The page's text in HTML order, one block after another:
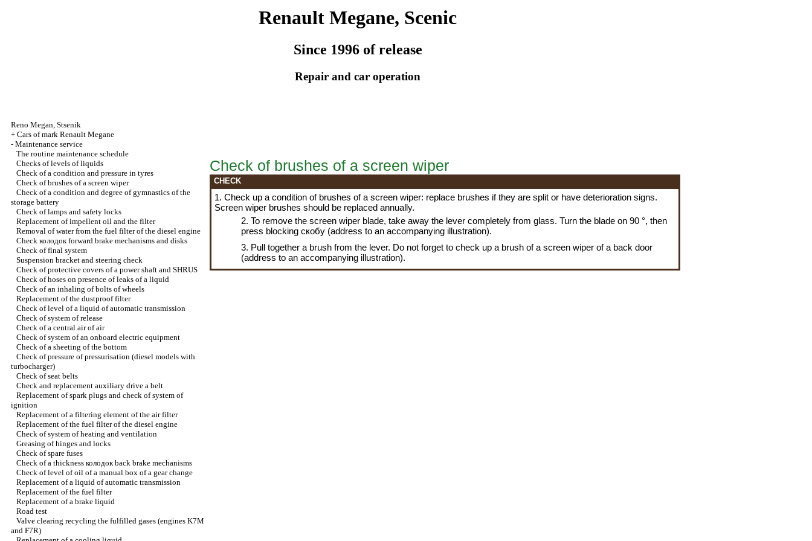
Renault Megane, Scenic
Since 1996 of release
Repair and car operation
Reno Megan, Stsenik
+ Cars of mark Renault Megane
- Maintenance service
The routine maintenance schedule
Checks of levels of liquids
Check of a condition and pressure in tyres
Check of brushes of a screen wiper
Check of a condition and degree of gymnastics of the
storage battery
Check of lamps and safety locks
Replacement of impellent oil and the filter
Removal of water from the fuel filter of the diesel engine
Check колодокforward brake mechanisms and disks
Check of final system
Suspension bracket and steering check
Check of protective covers of a power shaft and SHRUS
Check of hoses on presence of leaks of a liquid
Check of an inhaling of bolts of wheels
Replacement of the dustproof filter
Check of level of a liquid of automatic transmission
Check of system of release
Check of a central air of air
Check of system of an onboard electric equipment
Check of a sheeting of the bottom
Check of pressure of pressurisation (diesel models with
turbocharger)
Check of seat belts
Check and replacement auxiliary drive a belt
Replacement of spark plugs and check of system of
ignition
Replacement of a filtering element of the air filter
Replacement of the fuel filter of the diesel engine
Check of system of heating and ventilation
Greasing of hinges and locks
Check of spare fuses
Check of a thickness колодокback brake mechanisms
Check of level of oil of a manual box of a gear change
Replacement of a liquid of automatic transmission
Replacement of the fuel filter
Replacement of a brake liquid
Road test
Valve clearing recycling the fulfilled gases (engines K7M
and F7R)
Check of brushes of a screen wiper
CHECK
1. Check up a condition of brushes of a screen wiper: replace brushes if they are split or have deterioration signs.
Screen wiper brushes should be replaced annually.
2. To remove the screen wiper blade, take away the lever completely from glass. Turn the blade on 90 °, then
press blocking скобу (address to an accompanying illustration).
3. Pull together a brush from the lever. Do not forget to check up a brush of a screen wiper of a back door
(address to an accompanying illustration).